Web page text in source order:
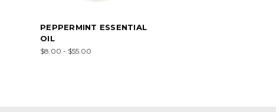
PEPPERMINT ESSENTIAL
OIL
$8.00 - $55.00